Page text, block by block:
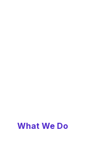
What We Do